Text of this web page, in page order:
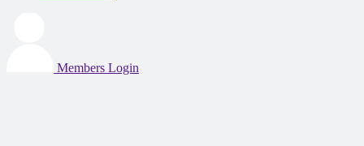
Members Login